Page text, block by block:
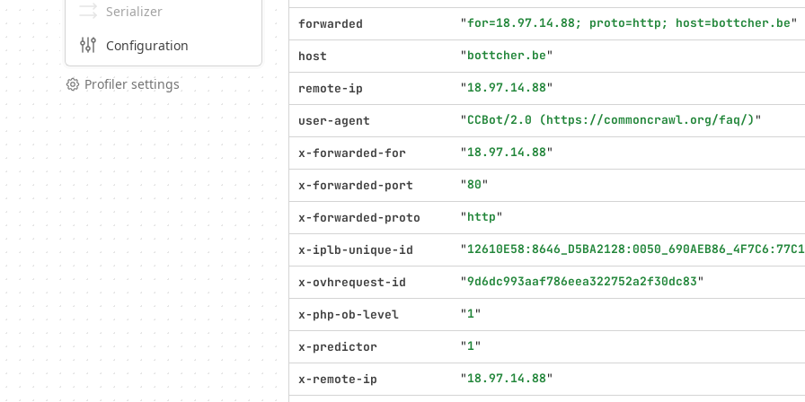
Serializer
Configuration
Profiler settings
forwarded "for=18.97.14.88; proto=http; host=bottcher.be"
host "bottcher.be"
remote-ip "18.97.14.88"
user-agent "CCBot/2.0 (https://commoncrawl.org/faq/) "
x-forwarded-for "18.97.14.88"
x-forwarded-port "80"
x-forwarded-proto "http"
x-iplb-unique-id "12610E58:8646_D5BA2128:0050_690AEB86_4F7C6:77C1
x-ovhrequest-id "9d6dc993aaf786eea322752a2f30dc83"
x-php-ob-level "1"
x-predictor "1"
x-remote-ip "18.97.14.88"